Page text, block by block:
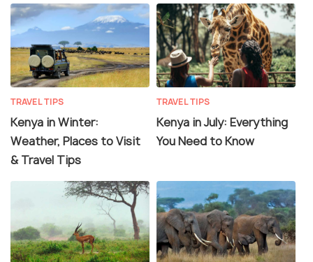
TRAVEL TIPS
Kenya in Winter:
Weather, Places to Visit
& Travel Tips
TRAVEL TIPS
Kenya in July: Everything
You Need to Know